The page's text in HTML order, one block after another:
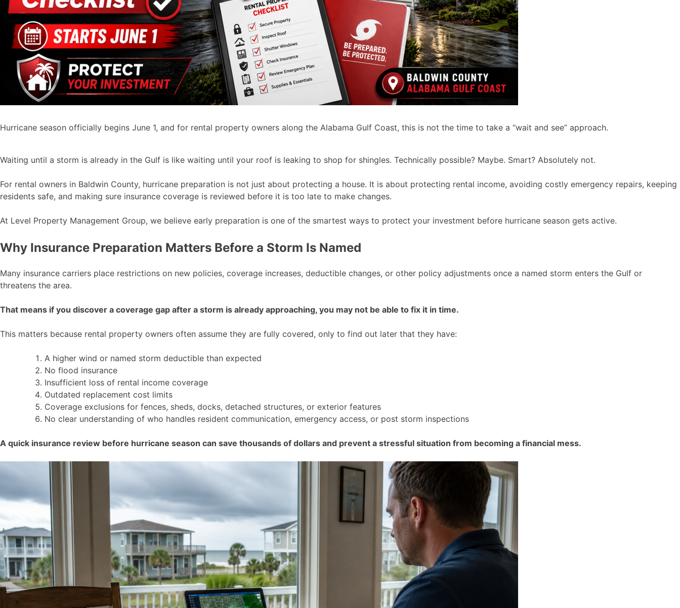
Hurricane season officially begins June 1, and for rental property owners along the Alabama Gulf Coast, this is not the time to take a “wait and see” approach.
Waiting until a storm is already in the Gulf is like waiting until your roof is leaking to shop for shingles. Technically possible? Maybe. Smart? Absolutely not.
For rental owners in Baldwin County, hurricane preparation is not just about protecting a house. It is about protecting rental income, avoiding costly emergency repairs, keeping
residents safe, and making sure insurance coverage is reviewed before it is too late to make changes.
At Level Property Management Group, we believe early preparation is one of the smartest ways to protect your investment before hurricane season gets active.
Why Insurance Preparation Matters Before a Storm Is Named
Many insurance carriers place restrictions on new policies, coverage increases, deductible changes, or other policy adjustments once a named storm enters the Gulf or
threatens the area.
That means if you discover a coverage gap after a storm is already approaching, you may not be able to fix it in time.
This matters because rental property owners often assume they are fully covered, only to find out later that they have:
A higher wind or named storm deductible than expected
No flood insurance
Insufficient loss of rental income coverage
Outdated replacement cost limits
Coverage exclusions for fences, sheds, docks, detached structures, or exterior features
No clear understanding of who handles resident communication, emergency access, or post storm inspections
A quick insurance review before hurricane season can save thousands of dollars and prevent a stressful situation from becoming a financial mess.